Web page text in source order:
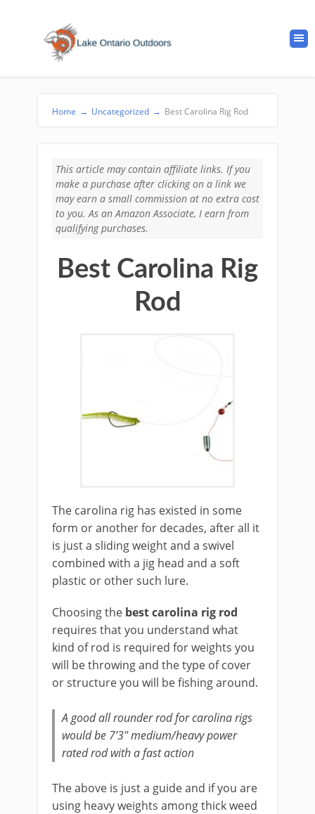
Home → Uncategorized → Best Carolina Rig Rod
This article may contain affiliate links. If you
make a purchase after clicking on a link we
may earn a small commission at no extra cost
to you. As an Amazon Associate, I earn from
qualifying purchases.
Best Carolina Rig
Rod
​The carolina rig has existed in some
form or another for decades, after all it
is just a sliding weight and a swivel
combined with a jig head and a soft
plastic or other such lure.
Choosing the best carolina rig rod
requires that you understand what
kind of rod is required for weights you
will be throwing and the type of cover
or structure you will be fishing around.
A good all rounder rod for carolina rigs
would be 7’3″ medium/heavy power
rated rod with a fast action
The above is just a guide and if you are
using heavy weights among thick weed